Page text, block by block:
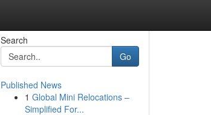
Search
Go
Published News
1 Global Mini Relocations –
Simplified For...